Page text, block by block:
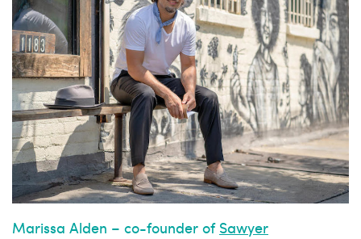
Marissa Alden – co-founder of Sawyer